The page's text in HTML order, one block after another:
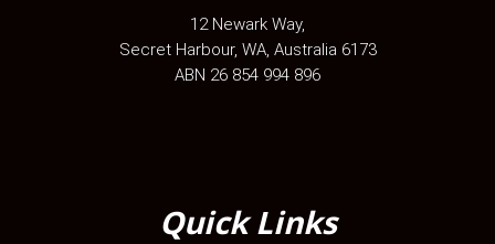
12 Newark Way,
Secret Harbour, WA, Australia 6173
ABN 26 854 994 896
Quick Links